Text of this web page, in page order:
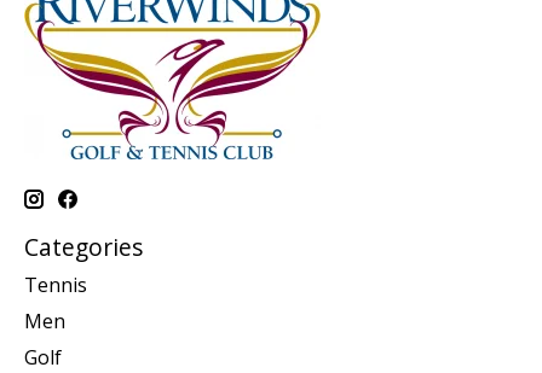
Categories
Tennis
Men
Golf